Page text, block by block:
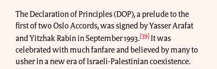
The Declaration of Principles (DOP), a prelude to the
first of two Oslo Accords, was signed by Yasser Arafat
and Yitzhak Rabin in September 1993.[39]
It was
celebrated with much fanfare and believed by many to
usher in a new era of Israeli-Palestinian coexistence.